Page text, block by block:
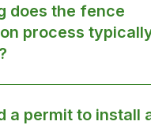
does the fence
process
a permit to install